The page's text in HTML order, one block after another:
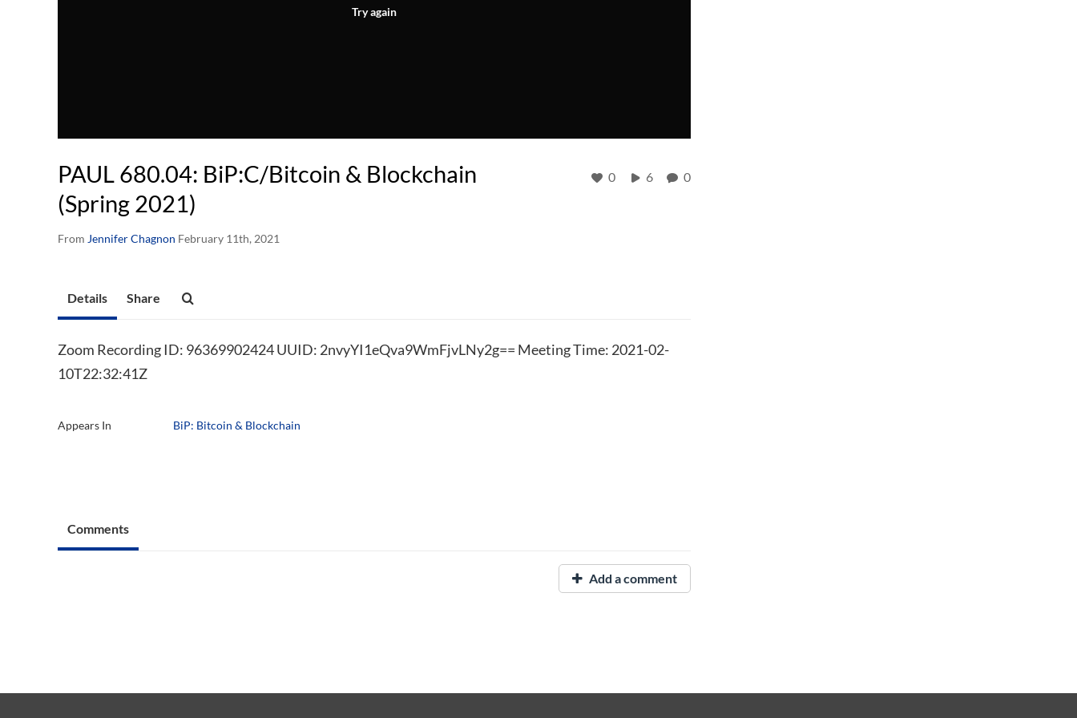
Try again
PAUL 680.04: BiP:C/Bitcoin & Blockchain
(Spring 2021)
From Jennifer Chagnon February 11th, 2021
0 6 0
Details Share
Zoom Recording ID: 96369902424 UUID: 2nvyYI1eQva9WmFjvLNy2g== Meeting Time: 2021-02-
10T22:32:41Z
Appears In BiP: Bitcoin & Blockchain
Comments
Add a comment